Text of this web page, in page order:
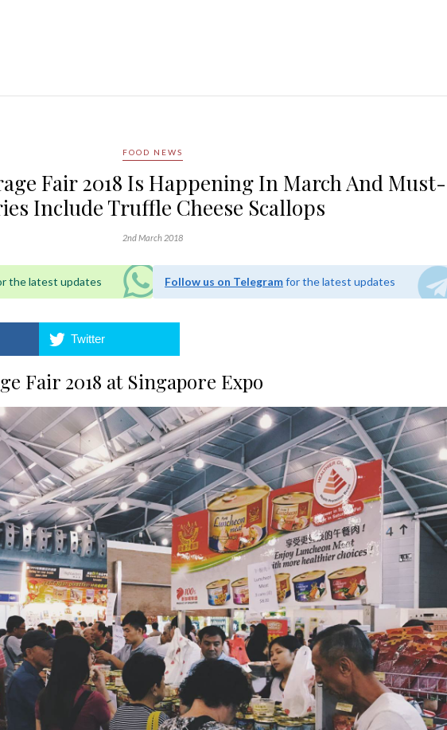
FOOD NEWS
Fair 2018 Is Happening In March And Must-
Include Truffle Cheese Scallops
2nd March 2018
the latest updates Follow us on Telegramfor the latest updates
Twitter
Fair 2018 at Singapore Expo